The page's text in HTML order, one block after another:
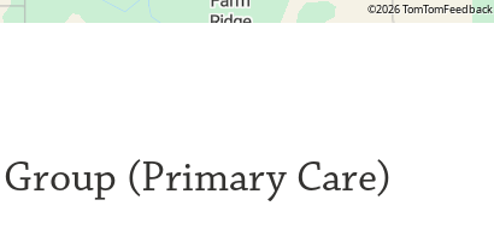
©2026 TomTomFeedback
(Primary Care)